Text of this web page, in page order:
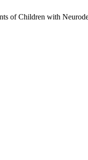
of Children with